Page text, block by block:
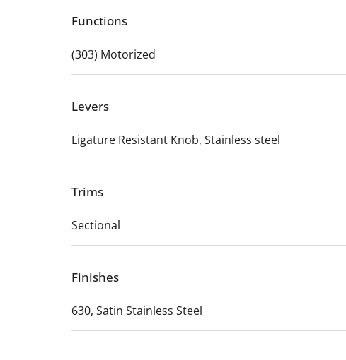
Functions
(303) Motorized
Levers
Ligature Resistant Knob, Stainless steel
Trims
Sectional
Finishes
630, Satin Stainless Steel